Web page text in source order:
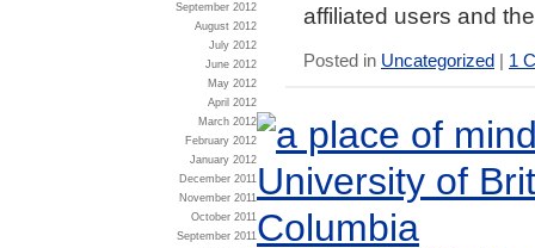
affiliated users and
Posted in Uncategorized | 1
September 2012
August 2012
July 2012
June 2012
May 2012
April 2012
March 2012
February 2012
January 2012
December 2011
November 2011
October 2011
September 2011